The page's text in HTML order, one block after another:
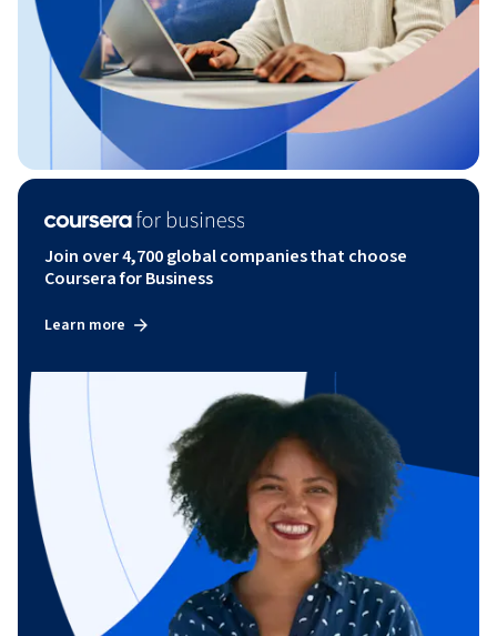
Join over 4,700 global companies that choose
Coursera for Business
Learn more